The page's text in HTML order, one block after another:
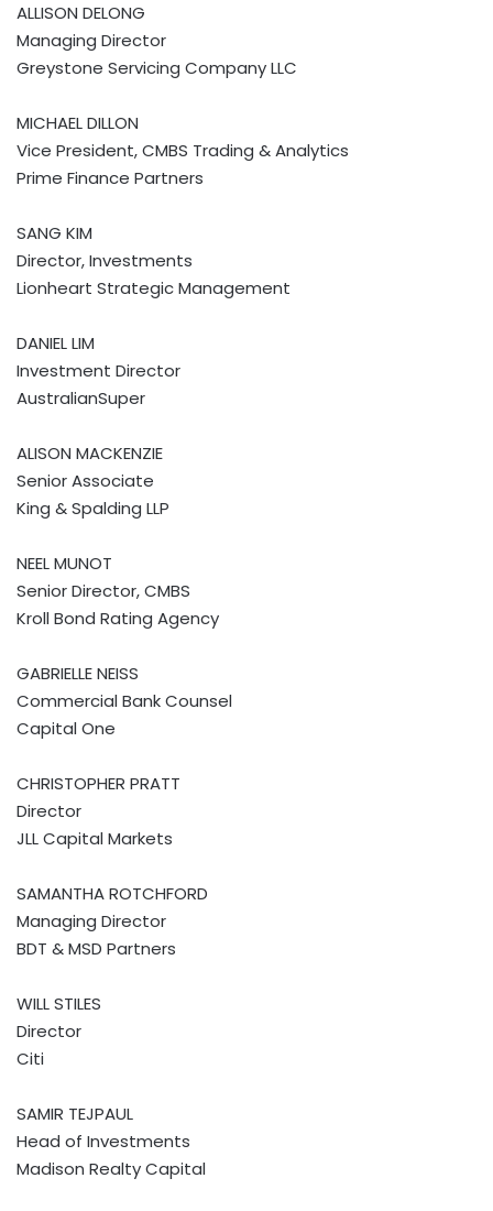
ALLISON DELONG
Managing Director
Greystone Servicing Company LLC
MICHAEL DILLON
Vice President, CMBS Trading & Analytics
Prime Finance Partners
SANG KIM
Director, Investments
Lionheart Strategic Management
DANIEL LIM
Investment Director
AustralianSuper
ALISON MACKENZIE
Senior Associate
King & Spalding LLP
NEEL MUNOT
Senior Director, CMBS
Kroll Bond Rating Agency
GABRIELLE NEISS
Commercial Bank Counsel
Capital One
CHRISTOPHER PRATT
Director
JLL Capital Markets
SAMANTHA ROTCHFORD
Managing Director
BDT & MSD Partners
WILL STILES
Director
Citi
SAMIR TEJPAUL
Head of Investments
Madison Realty Capital